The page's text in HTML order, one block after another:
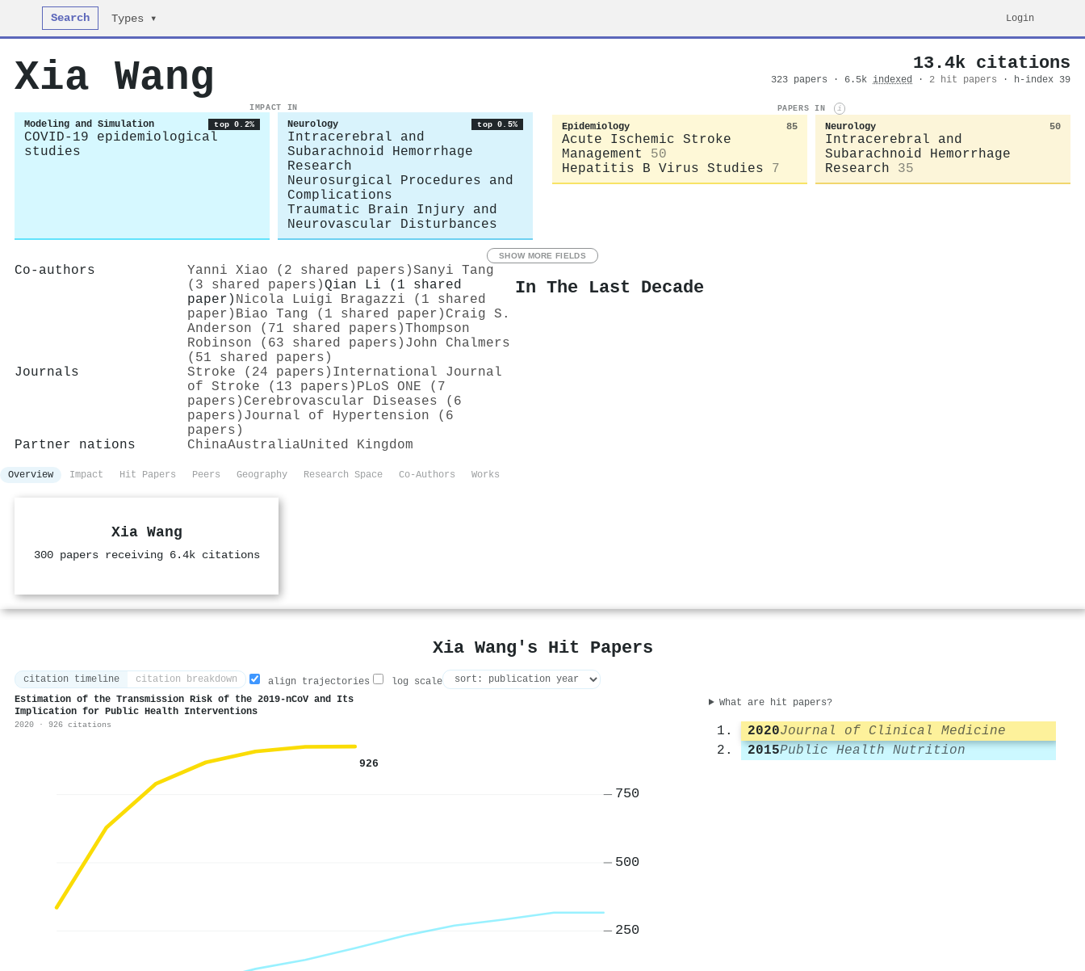
Search Types ▾ Login
Xia Wang 13.4k citations
323 papers · 6.5k indexed · 2 hit papers · h-index 39
IMPACT IN
Modeling and Simulation top 0.2%
COVID-19 epidemiological
studies
Neurology top 0.5%
Intracerebral and
Subarachnoid Hemorrhage
Research
Neurosurgical Procedures and
Complications
Traumatic Brain Injury and
Neurovascular Disturbances
PAPERS IN i
Epidemiology 85
Acute Ischemic Stroke
Management
50
Hepatitis B Virus Studies
7
Neurology 50
Intracerebral and
Subarachnoid Hemorrhage
Research
35
SHOW MORE FIELDS
Co-authors Yanni Xiao (2 shared papers)Sanyi Tang
(3 shared papers)Qian Li (1 shared
paper) Nicola Luigi Bragazzi (1 shared
paper) Biao Tang (1 shared paper) Craig S.
Anderson (71 shared papers)Thompson
Robinson (63 shared papers) John Chalmers
(51 shared papers)
Journals
Stroke (24 papers) International Journal
of Stroke (13 papers) PLoS ONE (7
papers) Cerebrovascular Diseases (6
papers) Journal of Hypertension (6
papers)
Partner nations
ChinaAustraliaUnited Kingdom
In The Last Decade
Overview Impact Hit Papers Peers Geography Research Space Co-Authors Works
Xia Wang
300 papers receiving 6.4k citations
Xia Wang's Hit Papers
citation timeline citation breakdown align trajectories
log scale
Estimation of the Transmission Risk of the 2019-nCoV and Its
Implication for Public Health Interventions
2020 · 926 citations
926
250
500
750
What are hit papers?
2020Journal of Clinical Medicine
2015Public Health Nutrition